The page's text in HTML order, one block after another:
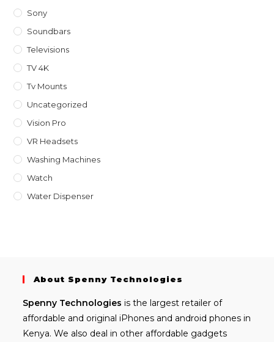
Sony
Soundbars
Televisions
TV 4K
Tv Mounts
Uncategorized
Vision Pro
VR Headsets
Washing Machines
Watch
Water Dispenser
About Spenny Technologies
Spenny Technologies is the largest retailer of
affordable and original iPhones and android phones in
Kenya. We also deal in other affordable gadgets